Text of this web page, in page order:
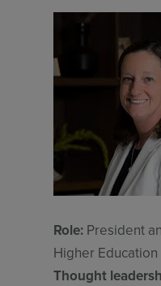
Role: President
Higher Education
Thought